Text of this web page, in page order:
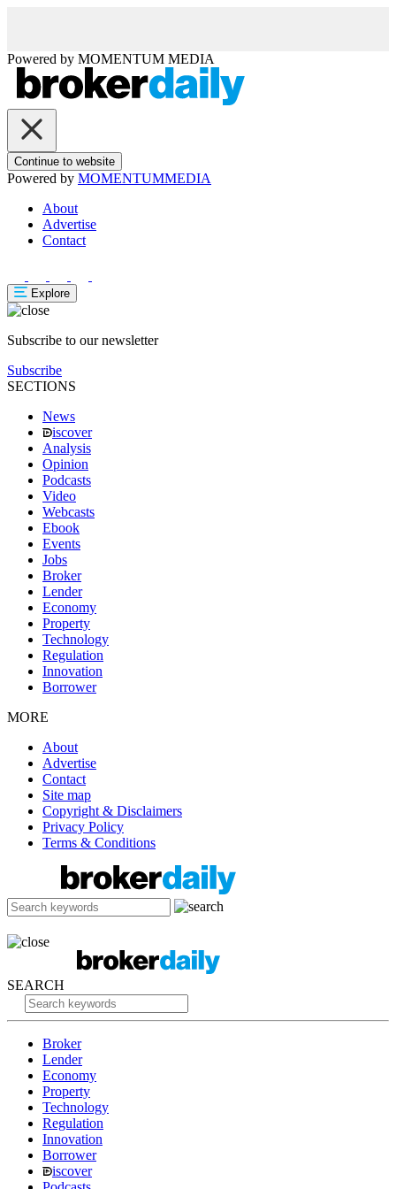
Powered by MOMENTUM MEDIA
Continue to website
Powered by MOMENTUMMEDIA
About
Advertise
Contact
Explore
Subscribe to our newsletter
Subscribe
SECTIONS
News
iscover
Analysis
Opinion
Podcasts
Video
Webcasts
Ebook
Events
Jobs
Broker
Lender
Economy
Property
Technology
Regulation
Innovation
Borrower
MORE
About
Advertise
Contact
Site map
Copyright & Disclaimers
Privacy Policy
Terms & Conditions
SEARCH
Broker
Lender
Economy
Property
Technology
Regulation
Innovation
Borrower
iscover